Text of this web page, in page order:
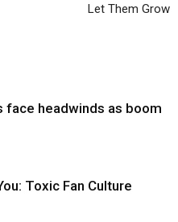
Let Them Grow
face headwinds as boom
Toxic Fan Culture